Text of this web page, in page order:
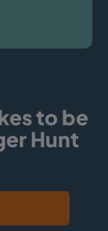
to be
Hunt